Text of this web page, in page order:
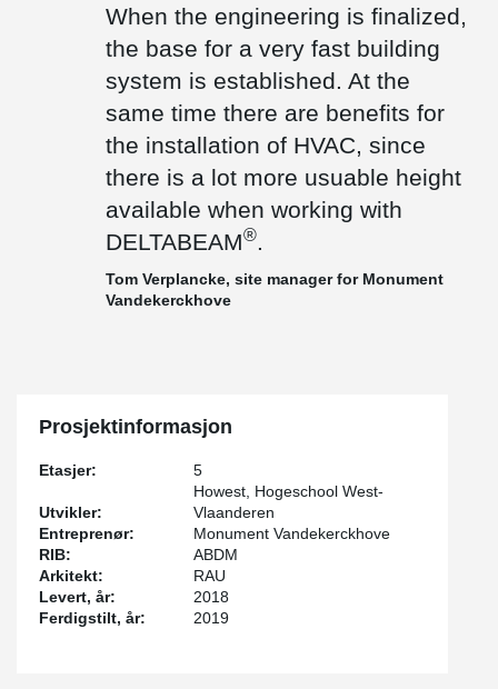
When the engineering is finalized,
the base for a very fast building
system is established. At the
same time there are benefits for
the installation of HVAC, since
there is a lot more usuable height
available when working with
DELTABEAM®.
Tom Verplancke, site manager for Monument
Vandekerckhove
Prosjektinformasjon
Etasjer: 5
Utvikler:
Howest, Hogeschool West-
Vlaanderen
Entreprenør:
Monument Vandekerckhove
RIB:
ABDM
Arkitekt:
RAU
Levert, år:
2018
Ferdigstilt, år:
2019